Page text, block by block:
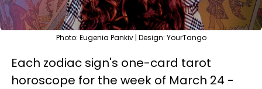
Photo: Eugenia Pankiv | Design: YourTango
Each zodiac sign's one-card tarot
horoscope for the week of March 24 -